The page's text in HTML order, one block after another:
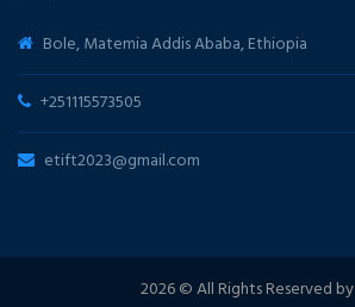
Bole, Matemia Addis Ababa, Ethiopia
+251115573505
etift2023@gmail.com
2026© All Rights Reserved by